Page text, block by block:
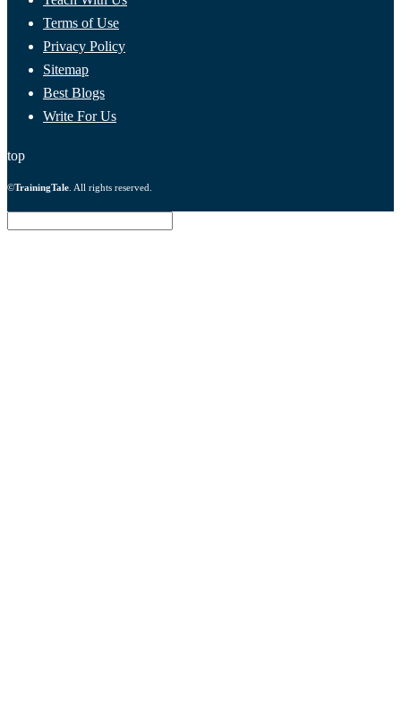
Terms of Use
Privacy Policy
Sitemap
Best Blogs
Write For Us
top
©TrainingTale . All rights reserved.